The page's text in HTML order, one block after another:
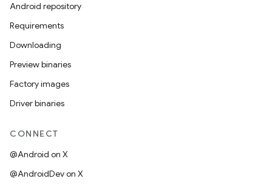
Android repository
Requirements
Downloading
Preview binaries
Factory images
Driver binaries
CONNECT
@Android on X
@AndroidDev on X